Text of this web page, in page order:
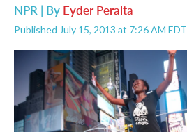
NPR | By Eyder Peralta
Published July 15, 2013 at 7:26 AM EDT